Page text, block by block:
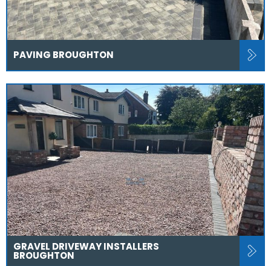
PAVING BROUGHTON
GRAVEL DRIVEWAY INSTALLERS
BROUGHTON